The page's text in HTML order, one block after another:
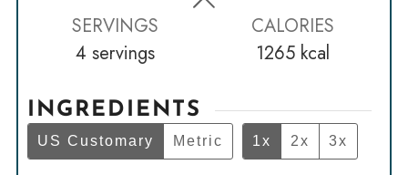
SERVINGS
4 servings
CALORIES
1265 kcal
INGREDIENTS
US Customary Metric 1x 2x 3x